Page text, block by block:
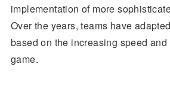
implementation of more
Over the years, teams have
based on the increasing speed
game.